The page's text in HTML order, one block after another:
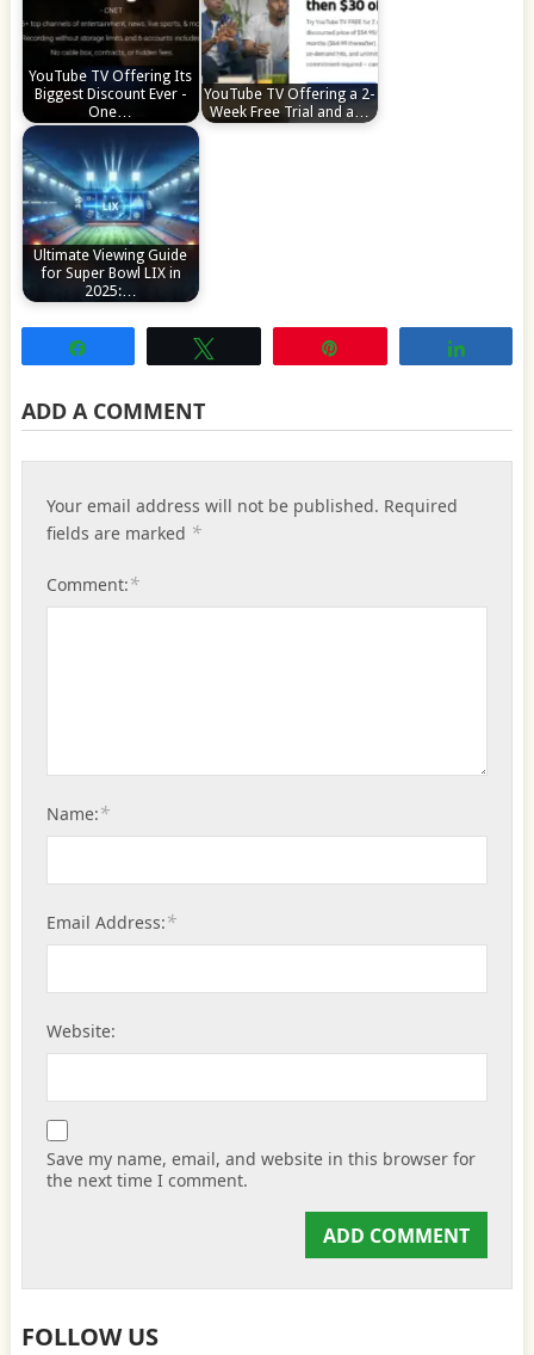
YouTube TV Offering Its
Biggest Discount Ever -
One…
YouTube TV Offering a 2-
Week Free Trial and a…
Ultimate Viewing Guide
for Super Bowl LIX in
2025:…
ADD A COMMENT
Your email address will not be published. Required
fields are marked *
Comment:*
Name:*
Email Address:*
Website:
Save my name, email, and website in this browser for
the next time I comment.
FOLLOW US